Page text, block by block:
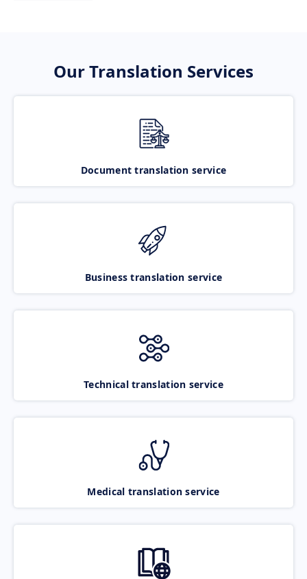
Our Translation Services
Document translation service
Business translation service
Technical translation service
Medical translation service